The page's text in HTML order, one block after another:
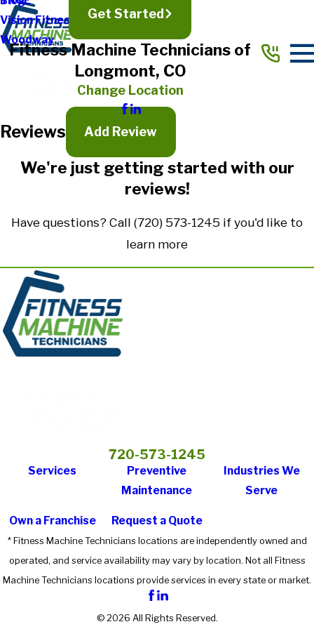
Vision Fitness
Woodway
Get Started
Fitness Machine Technicians of
Longmont, CO
Change Location
Reviews Add Review
Full Name*
State/Province*
Title of Your Review*
We're just getting started with our
reviews!
Have questions? Call (720) 573-1245 if you'd like to
learn more
720-573-1245
Services
Preventive
Maintenance
Industries We
Serve
Own a Franchise Request a Quote
* Fitness Machine Technicians locations are independently owned and
operated, and service availability may vary by location. Not all Fitness
Machine Technicians locations provide services in every state or market.
© 2026 All Rights Reserved.